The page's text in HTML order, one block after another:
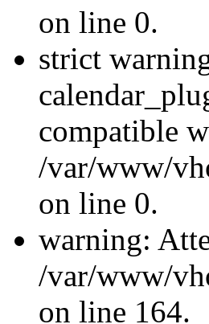
on line 0.
strict
compatible
/var/www/
on line 0.
warning:
/var/www/
on line 164.